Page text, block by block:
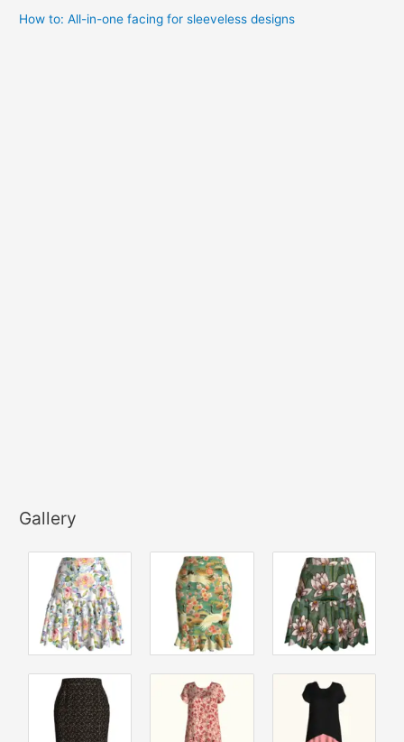
How to: All-in-one facing for sleeveless designs
Gallery